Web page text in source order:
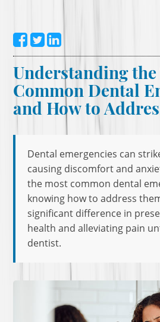
Understanding the
Common Dental
and How to
Dental emergencies can
causing discomfort and
the most common dental
knowing how to address
significant difference in
health and alleviating pain
dentist.